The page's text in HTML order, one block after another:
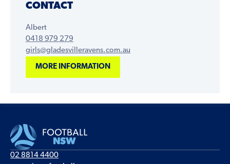
CONTACT
Albert
‭0418 979 279‬
girls@gladesvilleravens.com.au
MORE INFORMATION
02 8814 4400